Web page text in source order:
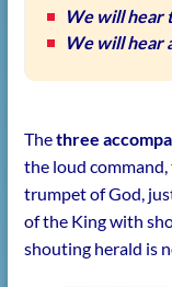
We will hear
We will hear
Thethree
the loud
trumpet of God,
of the King with
shouting herald is